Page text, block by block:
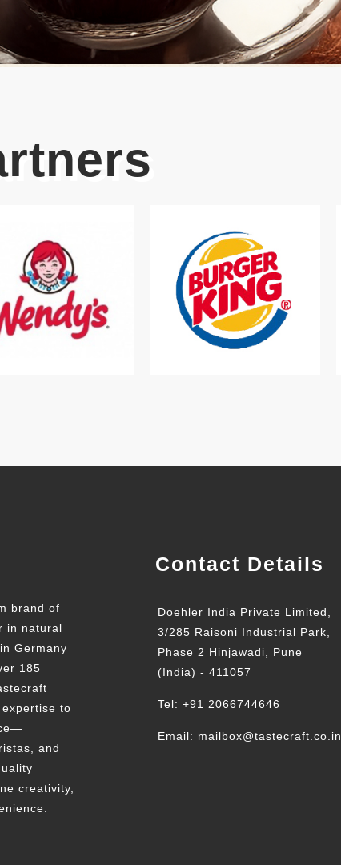
brand of
in natural
Germany
185
expertise to
and
creativity,
Contact Details
Doehler India Private Limited,
3/285 Raisoni Industrial Park,
Phase 2 Hinjawadi, Pune
(India) - 411057
Tel: +91 2066744646
Email: mailbox@tastecraft.co.in